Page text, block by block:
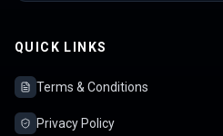
QUICK LINKS
Terms & Conditions
Privacy Policy